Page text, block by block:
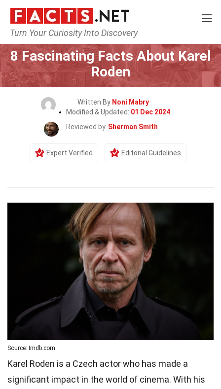
Turn Your Curiosity Into Discovery
Home Celebrity
8 Fascinating Facts About Karel
Roden
Written By Noni Mabry
Modified & Updated: 01 Dec 2024
Reviewed by Sherman Smith
Expert Verified Editorial Guidelines
Source: Imdb.com
Karel Roden is a Czech actor who has made a
significant impact in the world of cinema. With his